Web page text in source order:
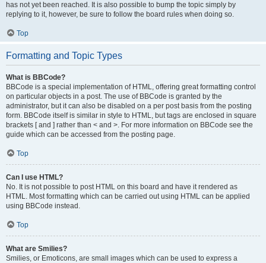
has not yet been reached. It is also possible to bump the topic simply by
replying to it, however, be sure to follow the board rules when doing so.
Top
Formatting and Topic Types
What is BBCode?
BBCode is a special implementation of HTML, offering great formatting control
on particular objects in a post. The use of BBCode is granted by the
administrator, but it can also be disabled on a per post basis from the posting
form. BBCode itself is similar in style to HTML, but tags are enclosed in square
brackets [ and ] rather than < and >. For more information on BBCode see the
guide which can be accessed from the posting page.
Top
Can I use HTML?
No. It is not possible to post HTML on this board and have it rendered as
HTML. Most formatting which can be carried out using HTML can be applied
using BBCode instead.
Top
What are Smilies?
Smilies, or Emoticons, are small images which can be used to express a